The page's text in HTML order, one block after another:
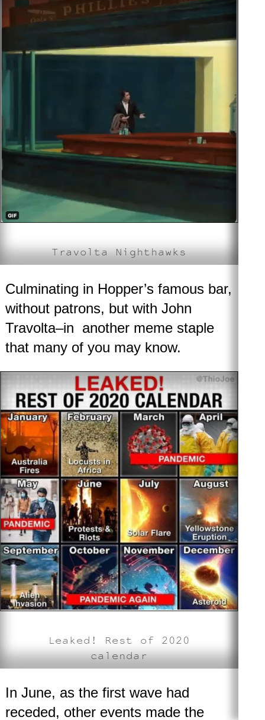
Travolta Nighthawks
Culminating in Hopper’s famous bar,
without patrons, but with John
Travolta–in another meme staple
that many of you may know.
Leaked! Rest of 2020
calendar
In June, as the first wave had
receded, other events made the